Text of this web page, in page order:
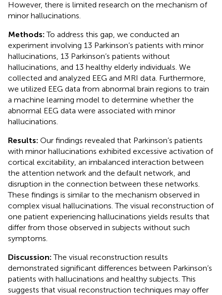
However, there is limited research on the mechanism of
minor hallucinations.
Methods:To address this gap, we conducted an
experiment involving 13 Parkinson’s patients with minor
hallucinations, 13 Parkinson’s patients without
hallucinations, and 13 healthy elderly individuals. We
collected and analyzed EEG and MRI data. Furthermore,
we utilized EEG data from abnormal brain regions to train
a machine learning model to determine whether the
abnormal EEG data were associated with minor
hallucinations.
Results: Our findings revealed that Parkinson’s patients
with minor hallucinations exhibited excessive activation of
cortical excitability, an imbalanced interaction between
the attention network and the default network, and
disruption in the connection between these networks.
These findings is similar to the mechanism observed in
complex visual hallucinations. The visual reconstruction of
one patient experiencing hallucinations yields results that
differ from those observed in subjects without such
symptoms.
Discussion:The visual reconstruction results
demonstrated significant differences between Parkinson’s
patients with hallucinations and healthy subjects. This
suggests that visual reconstruction techniques may offer